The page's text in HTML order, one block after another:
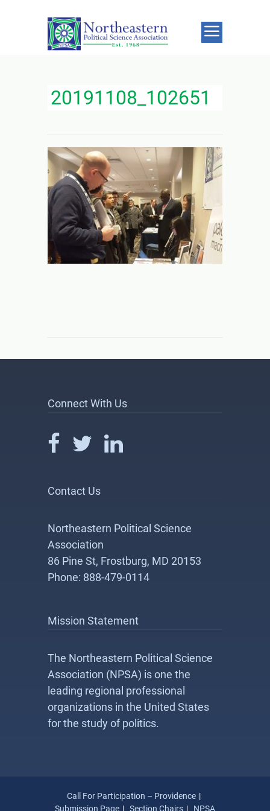
20191108_102651
Connect With Us
Contact Us
Northeastern Political Science
Association
86 Pine St, Frostburg, MD 20153
Phone: 888-479-0114
Mission Statement
The Northeastern Political Science
Association (NPSA) is one the
leading regional professional
organizations in the United States
for the study of politics.
Call For Participation – Providence
Submission Page
Section Chairs NPSA